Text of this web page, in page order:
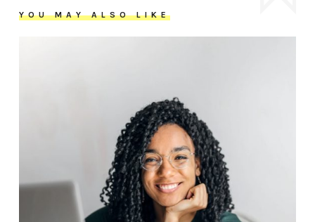
YOU MAY ALSO LIKE